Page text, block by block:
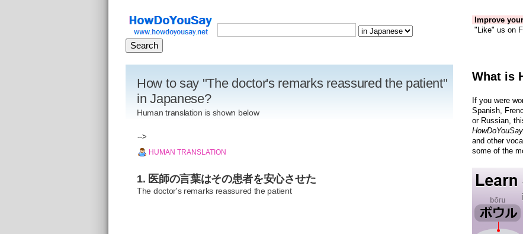
How to say "The doctor's remarks reassured the patient"
in Japanese?
Human translation is shown below
-->
HUMAN TRANSLATION
1. 医師の言葉はその患者を安心させた
The doctor's remarks reassured the patient
Improve
"Like" us on
What is
If you were
Spanish,
or Russian,
and other
some of the